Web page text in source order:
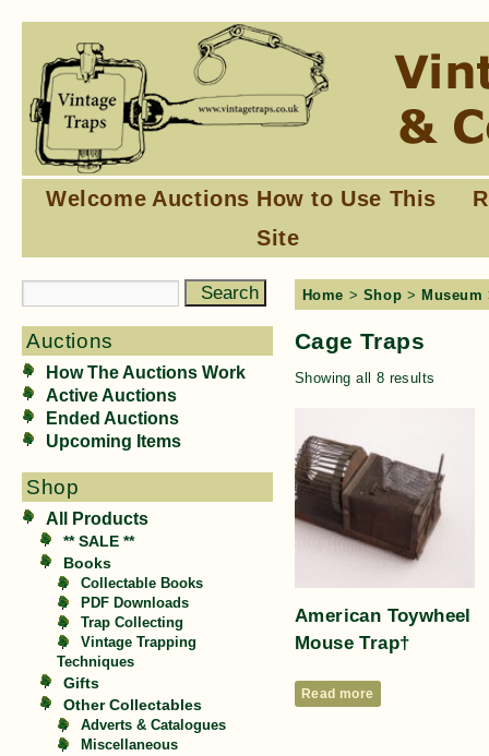
Welcome Auctions How to Use This
Site
Auctions
How The Auctions Work
Active Auctions
Ended Auctions
Upcoming Items
Shop
All Products
** SALE **
Books
Collectable Books
PDF Downloads
Trap Collecting
Vintage Trapping
Techniques
Gifts
Other Collectables
Adverts & Catalogues
Miscellaneous
Home > Shop >Museum
Cage Traps
Showing all 8 results
American Toywheel
Mouse Trap†
Read more